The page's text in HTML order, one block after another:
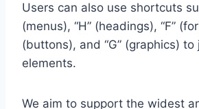
Users can also use shortcuts
(menus), “H” (headings), “F”
(buttons), and “G” (graphics)
elements.
We aim to support the widest